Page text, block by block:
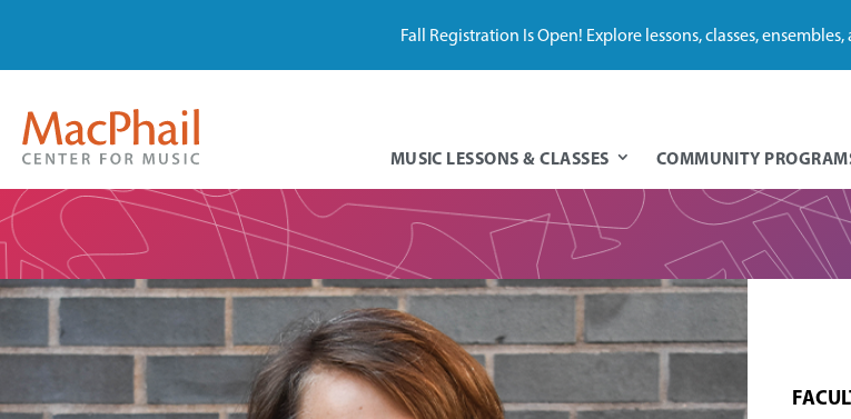
MUSIC LESSONS & CLASSES COMMUNITY
Fall Registration Is Open! Explore lessons, classes,